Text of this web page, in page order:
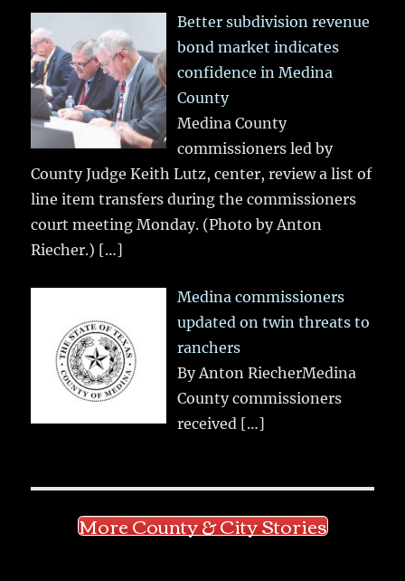
Better subdivision revenue
bond market indicates
confidence in Medina
County
Medina County
commissioners led by
County Judge Keith Lutz, center, review a list of
line item transfers during the commissioners
court meeting Monday. (Photo by Anton
Riecher.) […]
Medina commissioners
updated on twin threats to
ranchers
By Anton RiecherMedina
County commissioners
received […]
More County & City Stories